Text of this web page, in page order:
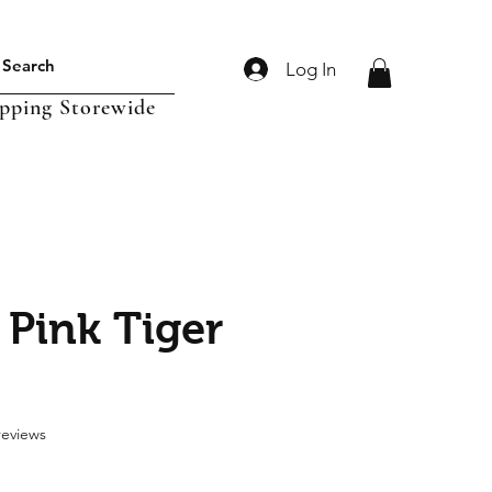
Log In
Storewide
Tiger
stars based on 2 reviews